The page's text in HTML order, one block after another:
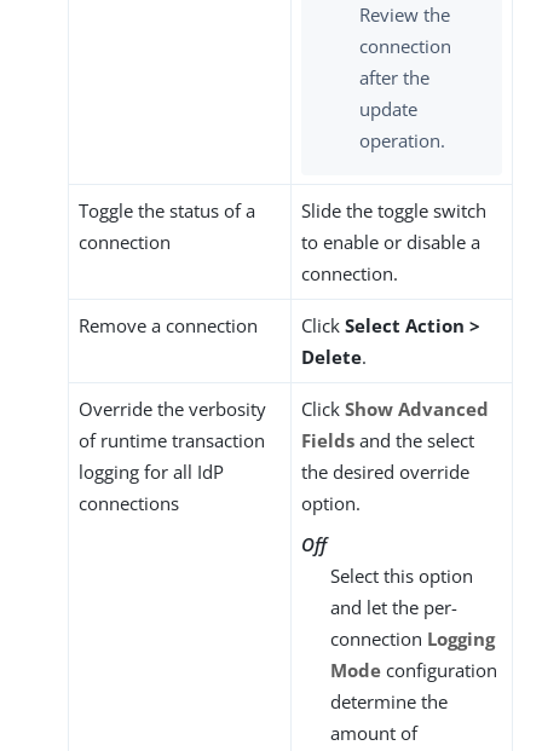
Review the
connection
after the
update
operation.
Toggle the status of a
connection
Slide the toggle switch
to enable or disable a
connection.
Remove a connection Click Select Action >
Delete.
Override the verbosity
of runtime transaction
logging for all IdP
connections
Click Show Advanced
Fields and the select
the desired override
option.
Off
Select this option
and let the per-
connection Logging
Mode configuration
determine the
amount of